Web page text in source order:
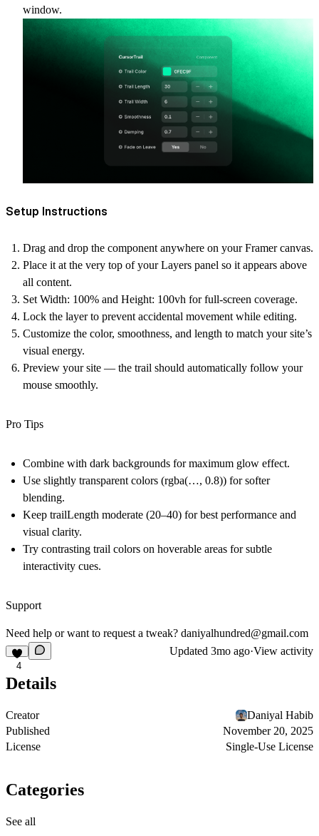
window.
Setup Instructions
Drag and drop the component anywhere on your Framer canvas.
Place it at the very top of your Layers panel so it appears above
all content.
Set Width: 100% and Height: 100vh for full-screen coverage.
Lock the layerto prevent accidental movement while editing.
Customize the color, smoothness, and length to match your site’s
visual energy.
Preview your site — the trail should automatically follow your
mouse smoothly.
Pro Tips
Combine with dark backgrounds for maximum glow effect.
Use slightly transparent colors (rgba(…, 0.8)) for softer
blending.
Keep trailLength moderate (20–40) for best performance and
visual clarity.
Try contrasting trail colors on hoverable areas for subtle
interactivity cues.
Support
Need help or want to request a tweak? daniyalhundred@gmail.com
4
Updated 3mo ago·View activity
Details
Creator
Daniyal Habib
Published
November 20, 2025
License
Single-Use License
Categories
See all